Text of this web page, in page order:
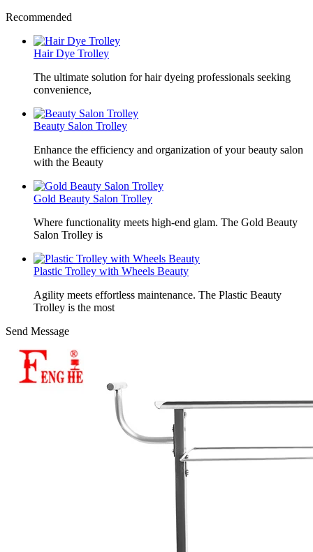
Recommended
Hair Dye Trolley
The ultimate solution for hair dyeing professionals seeking
convenience,
Beauty Salon Trolley
Enhance the efficiency and organization of your beauty salon
with the Beauty
Gold Beauty Salon Trolley
Where functionality meets high-end glam. The Gold Beauty
Salon Trolley is
Plastic Trolley with Wheels Beauty
Agility meets effortless maintenance. The Plastic Beauty
Trolley is the most
Send Message